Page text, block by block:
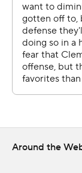
Will there be
''As far as DJ,
coach Dabo
Klubnik's
ball Uiagalelei
Around the